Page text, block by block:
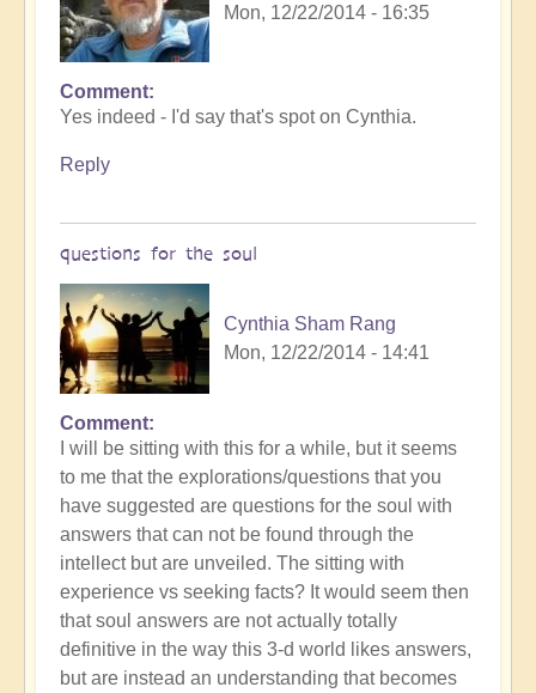
Mon, 12/22/2014 - 16:35
Comment
Yes indeed - I'd say that's spot on Cynthia.
Reply
questions for the soul
Cynthia Sham Rang
Mon, 12/22/2014 - 14:41
Comment
I will be sitting with this for a while, but it seems
to me that the explorations/questions that you
have suggested are questions for the soul with
answers that can not be found through the
intellect but are unveiled. The sitting with
experience vs seeking facts? It would seem then
that soul answers are not actually totally
definitive in the way this 3-d world likes answers,
but are instead an understanding that becomes